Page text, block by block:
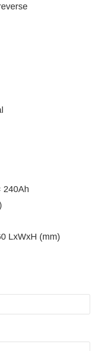
240Ah
LxWxH (mm)